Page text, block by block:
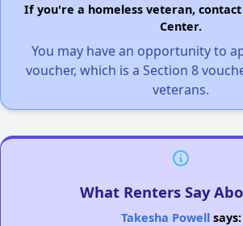
If you're a homeless veteran,
Center.
You may have an opportunity to
voucher, which is a Section 8
veterans.
What Renters Say
Takesha Powellsays: